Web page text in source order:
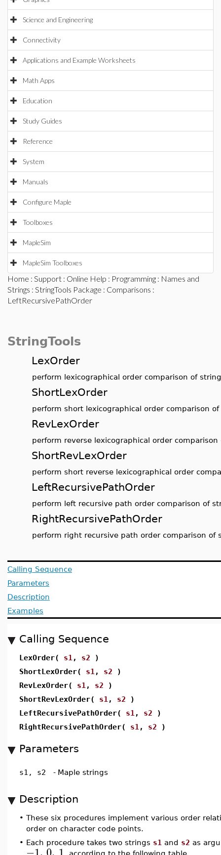
Science and Engineering
Connectivity
Applications and Example Worksheets
Math Apps
Education
Study Guides
Reference
System
Manuals
Configure Maple
Toolboxes
MapleSim
MapleSim Toolboxes
Home : Support : Online Help : Programming : Names and
Strings : StringTools Package : Comparisons :
LeftRecursivePathOrder
StringTools
LexOrder
perform lexicographical order comparison of
ShortLexOrder
perform short lexicographical order comparison
RevLexOrder
perform reverse lexicographical order comparison
ShortRevLexOrder
perform short reverse lexicographical order
LeftRecursivePathOrder
perform left recursive path order comparison of
RightRecursivePathOrder
perform right recursive path order comparison of
Calling Sequence
Parameters
Description
Examples
Calling Sequence
LexOrder( s1 , s2 )
ShortLexOrder( s1 , s2 )
RevLexOrder( s1 , s2 )
ShortRevLexOrder( s1 , s2 )
LeftRecursivePathOrder( s1 , s2 )
RightRecursivePathOrder( s1 , s2 )
Parameters
s1, s2 - Maple strings
Description
• These six procedures implement various order
order on character code points.
• Each procedure takes two strings s1 and s2 as
, according to the following table.